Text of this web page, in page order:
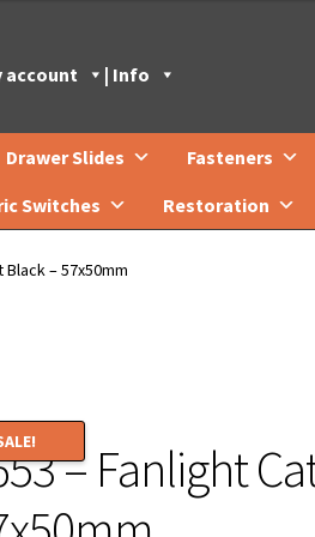
account | Info
Drawer Slides
Fasteners
Switches Restoration
– 57x50mm
– Fanlight